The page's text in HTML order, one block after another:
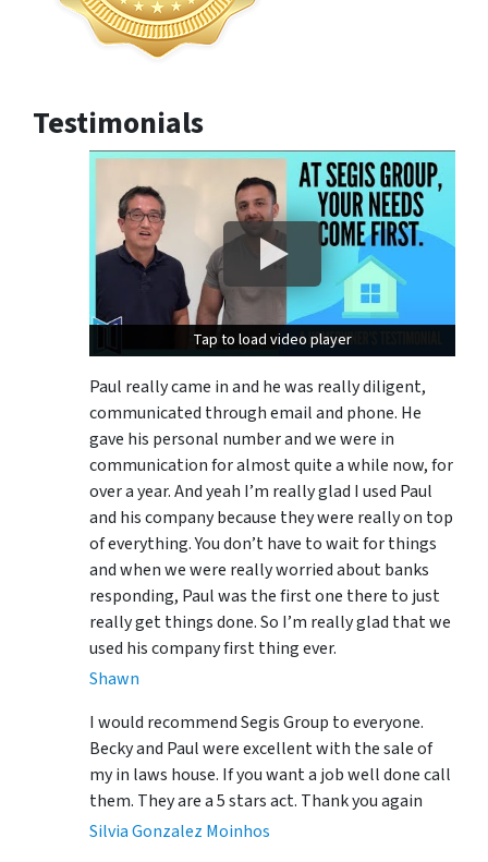
Testimonials
Tap to load video player
Tap to load video player
Paul really came in and he was really diligent,
communicated through email and phone. He
gave his personal number and we were in
communication for almost quite a while now, for
over a year. And yeah I’m really glad I used Paul
and his company because they were really on top
of everything. You don’t have to wait for things
and when we were really worried about banks
responding, Paul was the first one there to just
really get things done. So I’m really glad that we
used his company first thing ever.
Shawn
I would recommend Segis Group to everyone.
Becky and Paul were excellent with the sale of
my in laws house. If you want a job well done call
them. They are a 5 stars act. Thank you again
Silvia Gonzalez Moinhos